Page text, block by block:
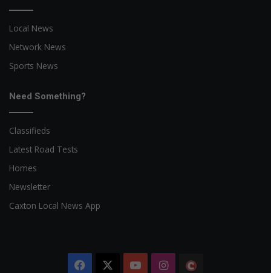
Local News
Network News
Sports News
Need Something?
Classifieds
Latest Road Tests
Homes
Newsletter
Caxton Local News App
Facebook YouTubeInstagram